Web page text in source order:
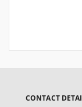
CONTACT